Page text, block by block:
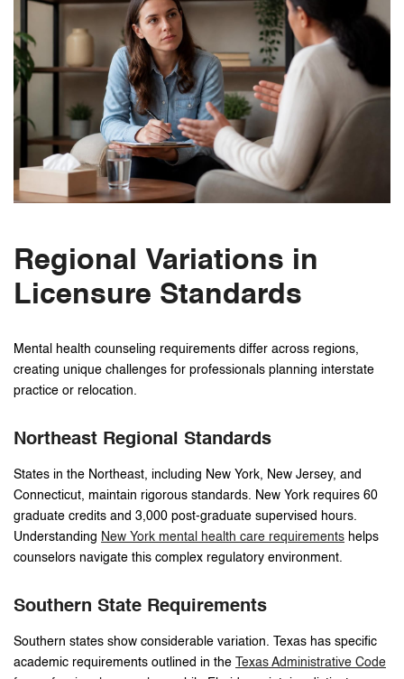
Regional Variations in
Licensure Standards
Mental health counseling requirements differ across regions,
creating unique challenges for professionals planning interstate
practice or relocation.
Northeast Regional Standards
States in the Northeast, including New York, New Jersey, and
Connecticut, maintain rigorous standards. New York requires 60
graduate credits and 3,000 post-graduate supervised hours.
Understanding New York mental health care requirements helps
counselors navigate this complex regulatory environment.
Southern State Requirements
Southern states show considerable variation. Texas has specific
academic requirements outlined in the
Texas Administrative Code